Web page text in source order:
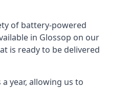
of battery-powered
in Glossop on our
is ready to be delivered
year, allowing us to